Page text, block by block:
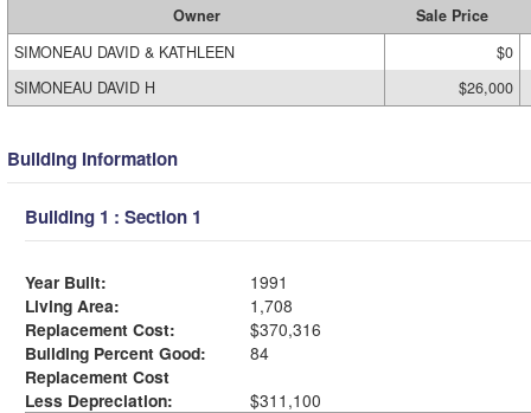
Owner
Sale Price
SIMONEAU DAVID & KATHLEEN
$0
SIMONEAU DAVID H
$26,000
Building Information
Building 1 : Section 1
Year Built:
1991
Living Area:
1,708
Replacement Cost:
$370,316
Building Percent Good:
84
Replacement Cost
Less Depreciation:
$311,100